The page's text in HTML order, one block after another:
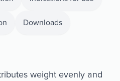
Downloads
weight evenly and